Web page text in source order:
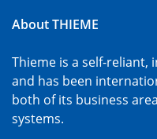
About THIEME
Thieme is a self-
and has been
both of its business
systems.